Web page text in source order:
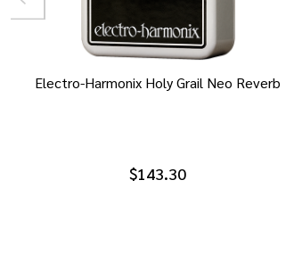
Electro-Harmonix Holy Grail Neo Reverb
$143.30